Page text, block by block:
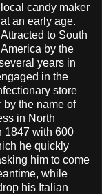
local candy maker
at an early age.
Attracted to South
America by the
years in
in the
store
by the name of
in North
1847 with 600
he quickly
him to come
while
his Italian